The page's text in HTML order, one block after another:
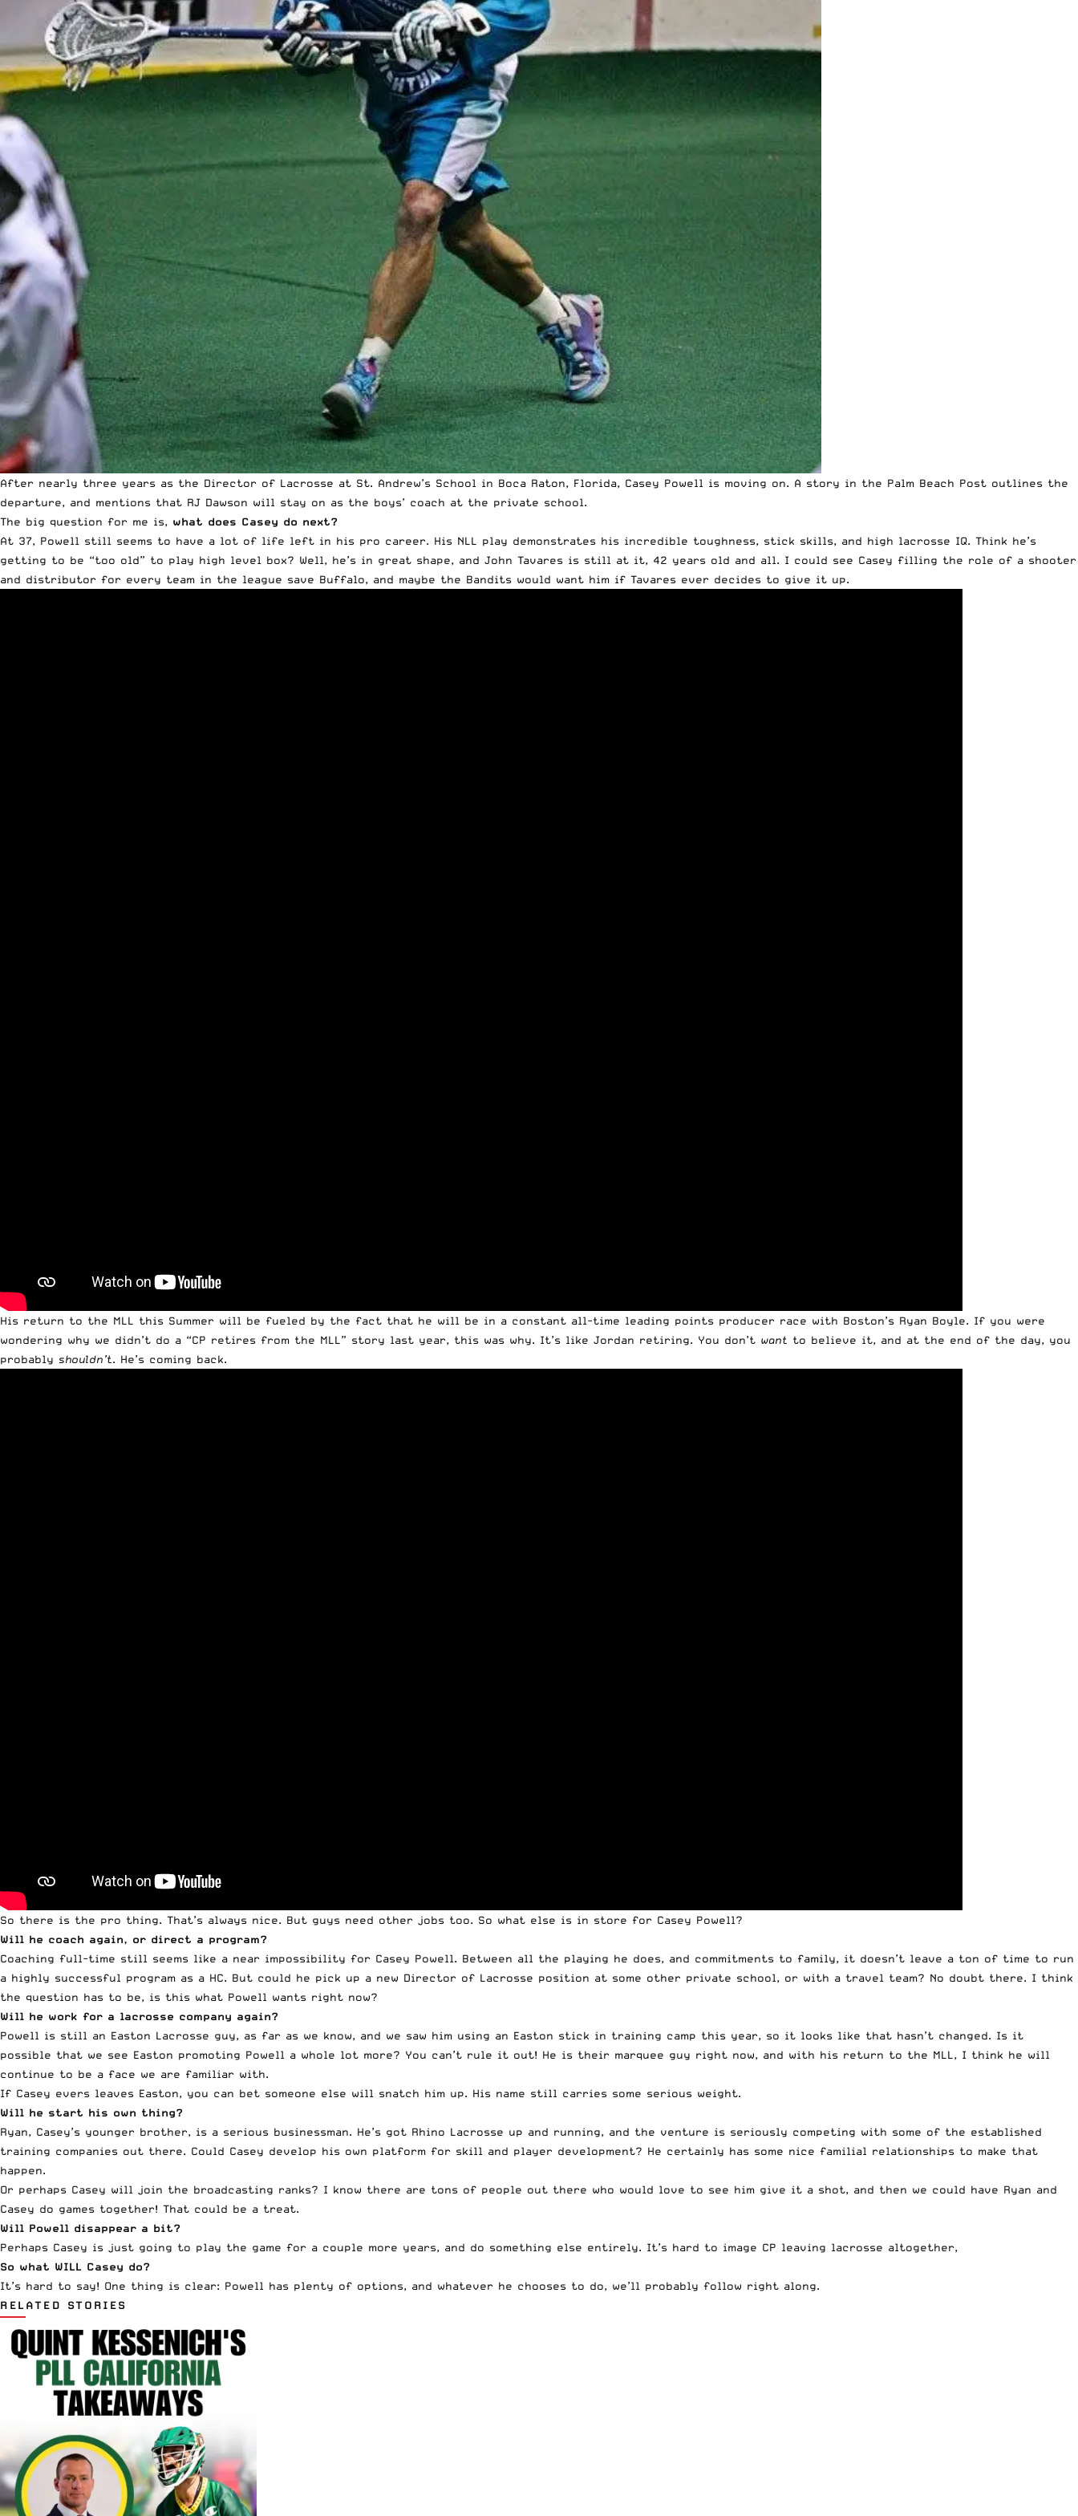
After nearly three years as the Director of Lacrosse at St. Andrew’s School in Boca Raton, Florida, Casey Powell is moving on. A story in the Palm Beach Post outlines the
departure, and mentions that RJ Dawson will stay on as the boys’ coach at the private school.
The big question for me is, what does Casey do next?
At 37, Powell still seems to have a lot of life left in his pro career. His NLL play demonstrates his incredible toughness, stick skills, and high lacrosse IQ. Think he’s
getting to be “too old” to play high level box? Well, he’s in great shape, and John Tavares is still at it, 42 years old and all. I could see Casey filling the role of a shooter
and distributor for every team in the league save Buffalo, and maybe the Bandits would want him if Tavares ever decides to give it up.
His return to the MLL this Summer will be fueled by the fact that he will be in a constant all-time leading points producer race with Boston’s Ryan Boyle. If you were
wondering why we didn’t do a “CP retires from the MLL” story last year, this was why. It’s like Jordan retiring. You don’t want to believe it, and at the end of the day, you
probably shouldn’t. He’s coming back.
So there is the pro thing. That’s always nice. But guys need other jobs too. So what else is in store for Casey Powell?
Will he coach again, or direct a program?
Coaching full-time still seems like a near impossibility for Casey Powell. Between all the playing he does, and commitments to family, it doesn’t leave a ton of time to run
a highly successful program as a HC. But could he pick up a new Director of Lacrosse position at some other private school, or with a travel team? No doubt there. I think
the question has to be, is this what Powell wants right now?
Will he work for a lacrosse company again?
Powell is still an Easton Lacrosse guy, as far as we know, and we saw him using an Easton stick in training camp this year, so it looks like that hasn’t changed. Is it
possible that we see Easton promoting Powell a whole lot more? You can’t rule it out! He is their marquee guy right now, and with his return to the MLL, I think he will
continue to be a face we are familiar with.
If Casey evers leaves Easton, you can bet someone else will snatch him up. His name still carries some serious weight.
Will he start his own thing?
Ryan, Casey’s younger brother, is a serious businessman. He’s got Rhino Lacrosse up and running, and the venture is seriously competing with some of the established
training companies out there. Could Casey develop his own platform for skill and player development? He certainly has some nice familial relationships to make that
happen.
Or perhaps Casey will join the broadcasting ranks? I know there are tons of people out there who would love to see him give it a shot, and then we could have Ryan and
Casey do games together! That could be a treat.
Will Powell disappear a bit?
Perhaps Casey is just going to play the game for a couple more years, and do something else entirely. It’s hard to image CP leaving lacrosse altogether,
So what WILL Casey do?
It’s hard to say! One thing is clear: Powell has plenty of options, and whatever he chooses to do, we’ll probably follow right along.
RELATED STORIES